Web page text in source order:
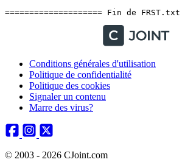
Conditions générales d'utilisation
Politique de confidentialité
Politique des cookies
Signaler un contenu
Marre des virus?
© 2003 - 2026 CJoint.com